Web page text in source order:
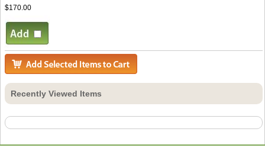
$170.00
Recently Viewed Items